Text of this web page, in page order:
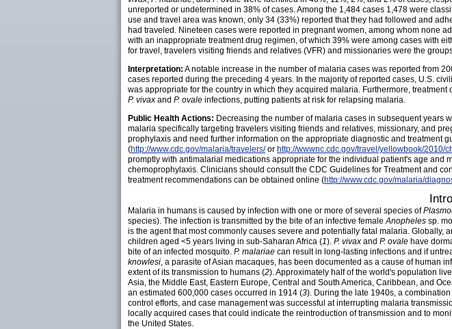
unreported or undetermined in 38% of cases. Among the 1,484 cases 1,478 were
use and travel area was known, only 34 (33%) reported that they had followed and
had traveled. Nineteen cases were reported in pregnant women, among whom none
with an inappropriate treatment drug regimen, of which 39% were among cases with
for travel, travelers visiting friends and relatives (VFR) and missionaries were the
Interpretation: A notable increase in the number of malaria cases was reported from
cases reported during the preceding 4 years. In the majority of reported cases, U.S.
was appropriate for the country in which they acquired malaria. Furthermore,
P. vivax and P. ovale infections, putting patients at risk for relapsing malaria.
Public Health Actions: Decreasing the number of malaria cases in subsequent years
malaria specifically targeting travelers visiting friends and relatives, missionary, and
prophylaxis and need further information on the appropriate diagnostic and
(http://www.cdc.gov/malaria/travelers/or http://wwwnc.cdc.gov/travel/yellowbook/2010/
promptly with antimalarial medications appropriate for the individual patient's age
chemoprophylaxis. Clinicians should consult the CDC Guidelines for Treatment and
treatment recommendations can be obtained online (http://www.cdc.gov/malaria/
Malaria in humans is caused by infection with one or more of several species of
species). The infection is transmitted by the bite of an infective female Anopheles sp.
is the agent that most commonly causes severe and potentially fatal malaria.
children aged <5 years living in sub-Saharan Africa (1). P. vivax and P. ovale have
bite of an infected mosquito. P. malariae can result in long-lasting infections and if
knowlesi , a parasite of Asian macaques, has been documented as a cause of human
extent of its transmission to humans (2). Approximately half of the world's population
Asia, the Middle East, Eastern Europe, Central and South America, Caribbean, and
an estimated 600,000 cases occurred in 1914 (3). During the late 1940s, a
control efforts, and case management was successful at interrupting malaria
locally acquired cases that could indicate the reintroduction of transmission and to
the United States.